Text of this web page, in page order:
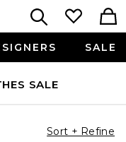
SALE
SALE
Sort + Refine